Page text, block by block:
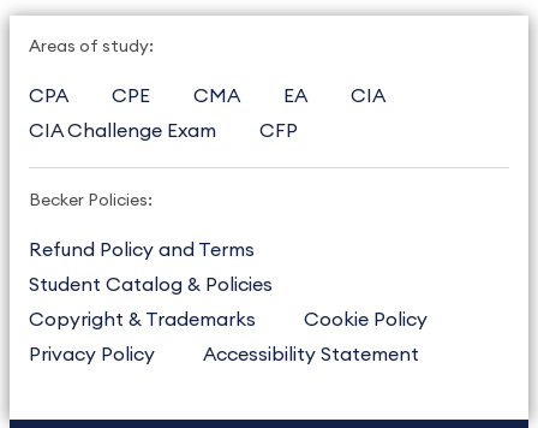
Areas of study:
CPA CPE CMA EA
CIA
CIA Challenge Exam
CFP
Becker Policies:
Refund Policy and Terms
Student Catalog & Policies
Copyright & Trademarks
Cookie Policy
Privacy Policy
Accessibility Statement